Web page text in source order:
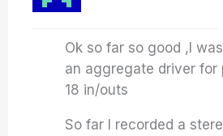
Ok so far so good ,I
an aggregate driver for
18 in/outs
So far I recorded a